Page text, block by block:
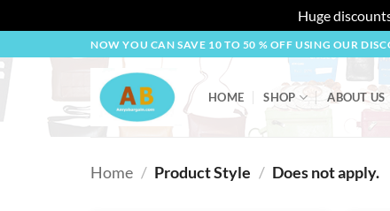
Huge
to
NOW YOU CAN SAVE 10 TO 50 % OFF USING OUR
HOME SHOP ABOUT US
Home / Product Style / Does not apply.